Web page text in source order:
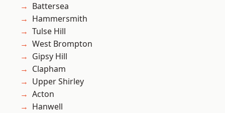
Battersea
Hammersmith
Tulse Hill
West Brompton
Gipsy Hill
Clapham
Upper Shirley
Acton
Hanwell